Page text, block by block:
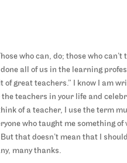
who can, do; those who
all of us in the learning
of great teachers.” I know I am
teachers in your life and
of a teacher, I use the term
who taught me something
that doesn’t mean that I
many thanks.